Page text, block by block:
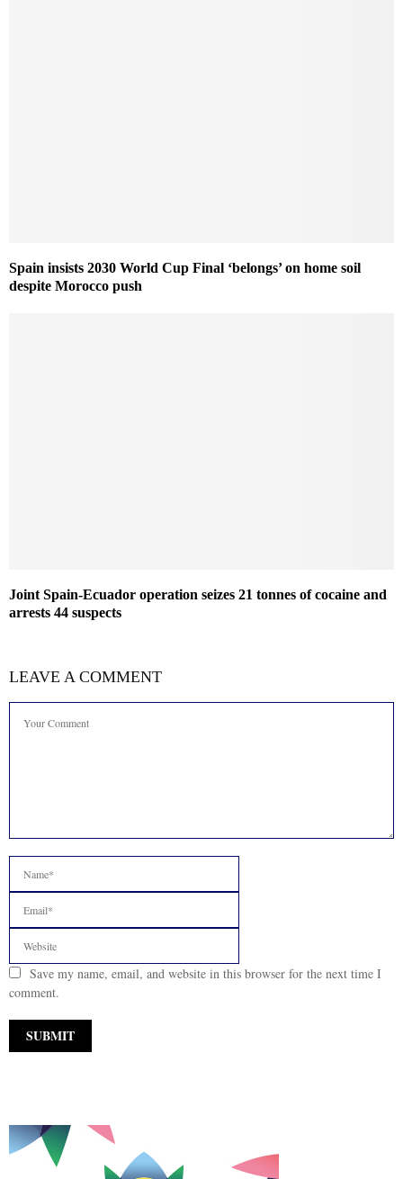
Spain insists 2030 World Cup Final ‘belongs’ on home soil
despite Morocco push
Joint Spain-Ecuador operation seizes 21 tonnes of cocaine and
arrests 44 suspects
LEAVE A COMMENT
Save my name, email, and website in this browser for the next time I
comment.